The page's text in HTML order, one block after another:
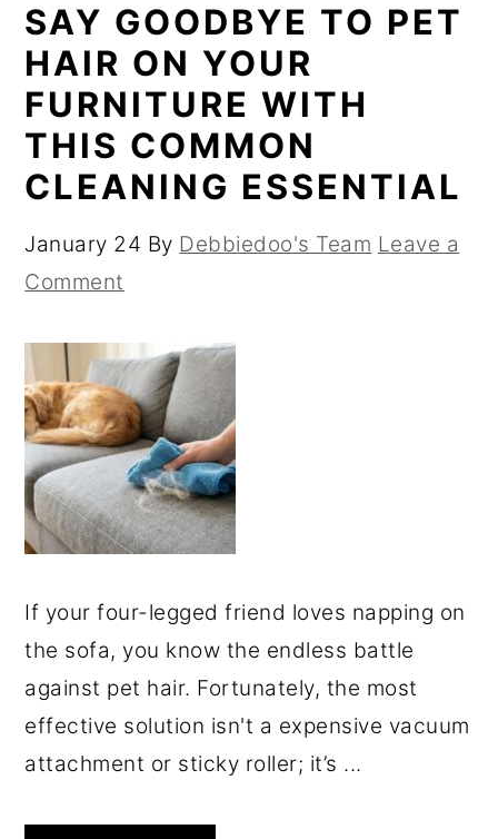
SAY GOODBYE TO PET
HAIR ON YOUR
FURNITURE WITH
THIS COMMON
CLEANING ESSENTIAL
January 24 By Debbiedoo's Team Leave a
Comment
If your four-legged friend loves napping on
the sofa, you know the endless battle
against pet hair. Fortunately, the most
effective solution isn't a expensive vacuum
attachment or sticky roller; it’s ...